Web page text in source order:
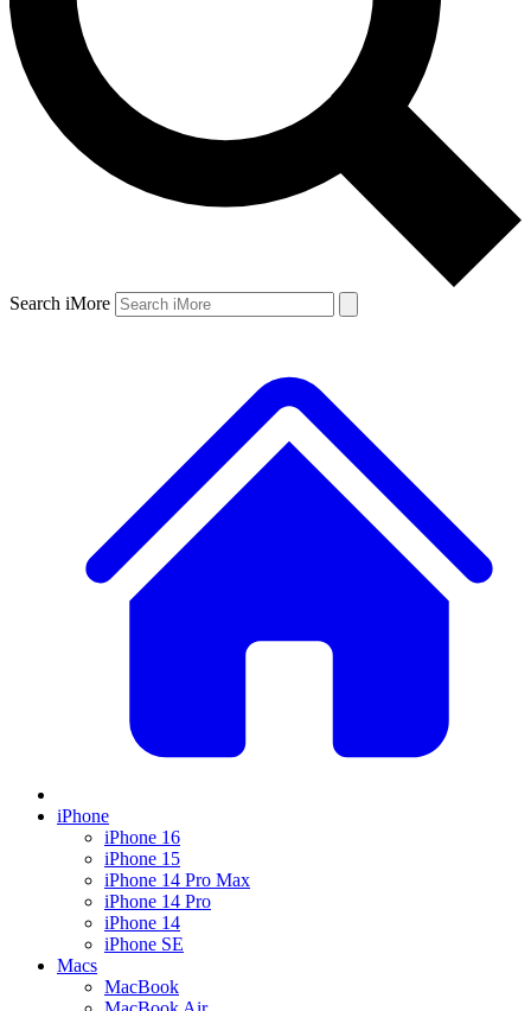
Search iMore
iPhone
iPhone 16
iPhone 15
iPhone 14 Pro Max
iPhone 14 Pro
iPhone 14
iPhone SE
Macs
MacBook